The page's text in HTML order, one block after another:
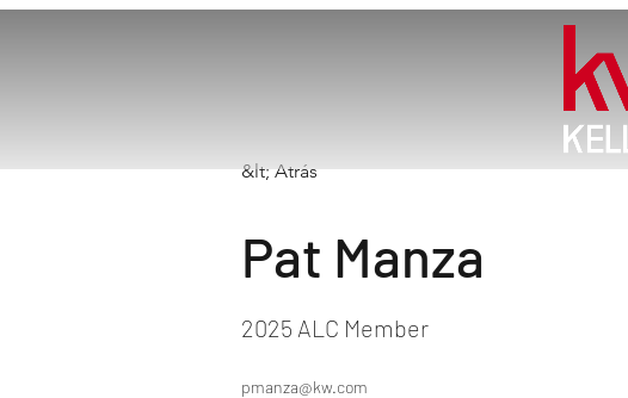
&lt; Atrás
Pat Manza
2025 ALC Member
pmanza@kw.com